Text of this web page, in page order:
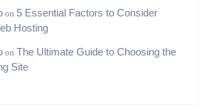
on 5 Essential Factors to Consider
Hosting
on The Ultimate Guide to Choosing the
Site